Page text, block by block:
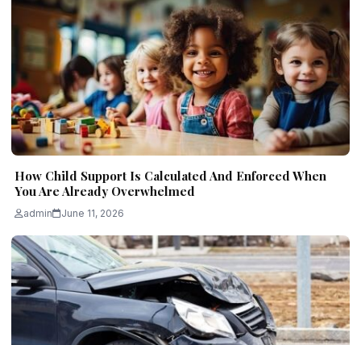
How Child Support Is Calculated And Enforced When
You Are Already Overwhelmed
admin June 11, 2026